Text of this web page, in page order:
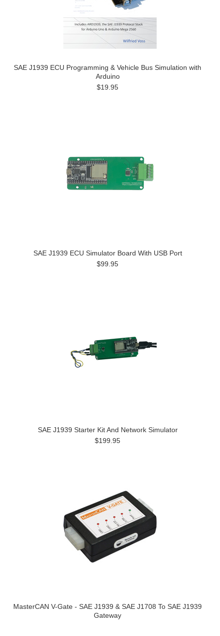
SAE J1939 ECU Programming & Vehicle Bus Simulation with
Arduino
$19.95
SAE J1939 ECU Simulator Board With USB Port
$99.95
SAE J1939 Starter Kit And Network Simulator
$199.95
MasterCAN V-Gate - SAE J1939 & SAE J1708 To SAE J1939
Gateway